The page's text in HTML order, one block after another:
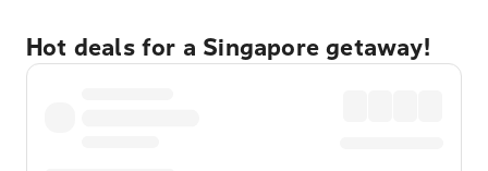
Hot deals for a Singapore getaway!